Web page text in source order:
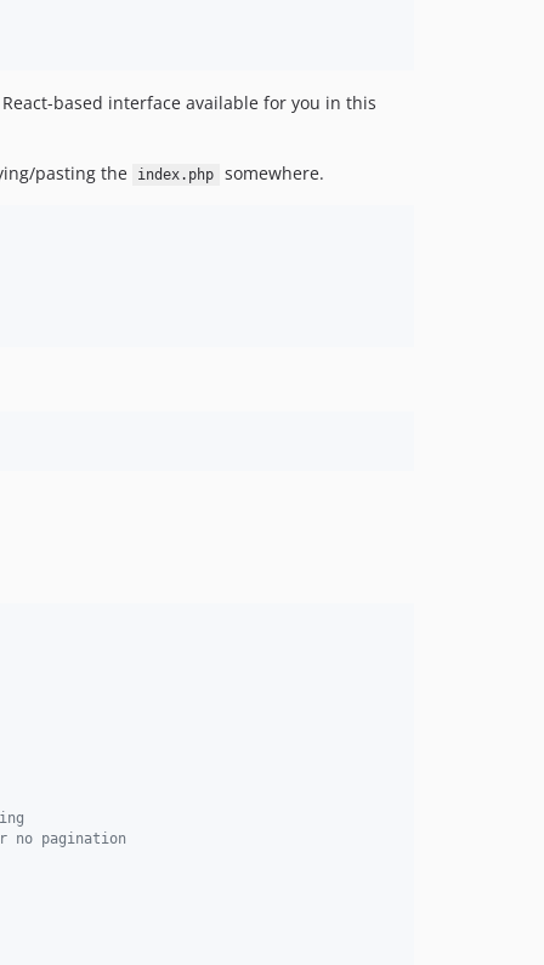
based interface available for you in this
pasting the index.php somewhere.
pagination